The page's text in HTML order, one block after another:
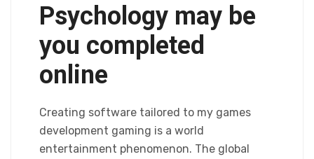
Psychology may be
you completed
online
Creating software tailored to my games
development gaming is a world
entertainment phenomenon. The global